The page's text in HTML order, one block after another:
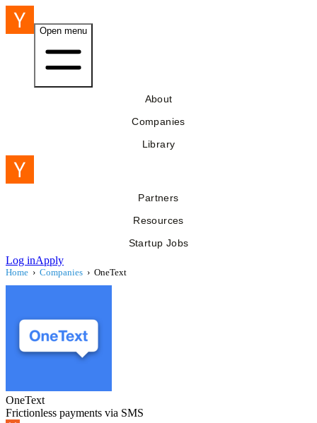
Open menu
About
Companies
Library
Partners
Resources
Startup Jobs
Log inApply
Home › Companies › OneText
OneText
Frictionless payments via SMS